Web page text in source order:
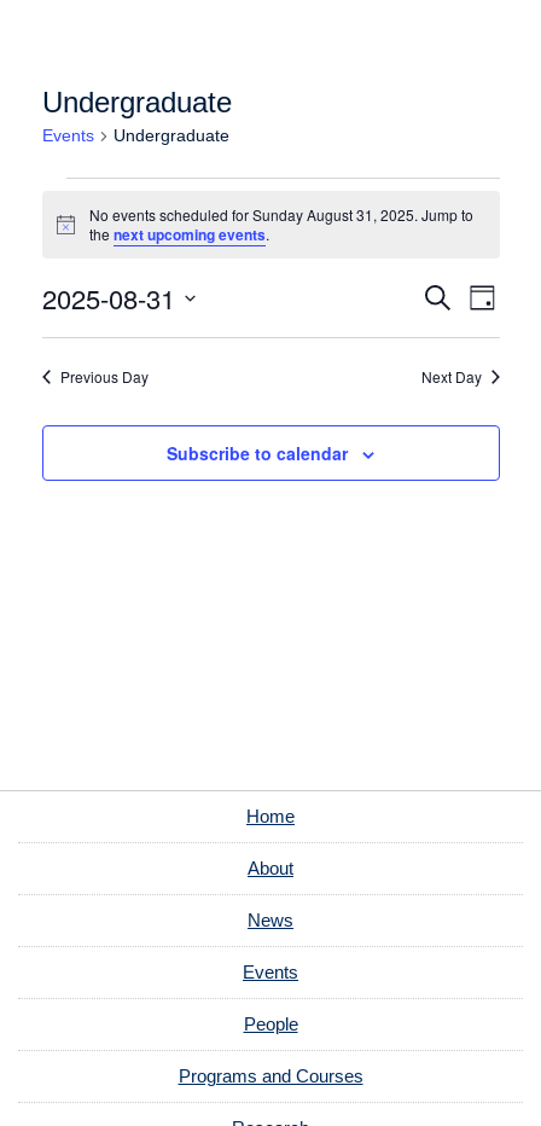
Undergraduate
Events Undergraduate
Notice
No events scheduled for Sunday August 31, 2025. Jump to
the next upcoming events.
Events
Search
and
Navigation
SearchEvent
Views
Day
2025-08-31
Previous Day Next Day
Subscribe to calendar
Home
About
News
Events
People
Programs and Courses